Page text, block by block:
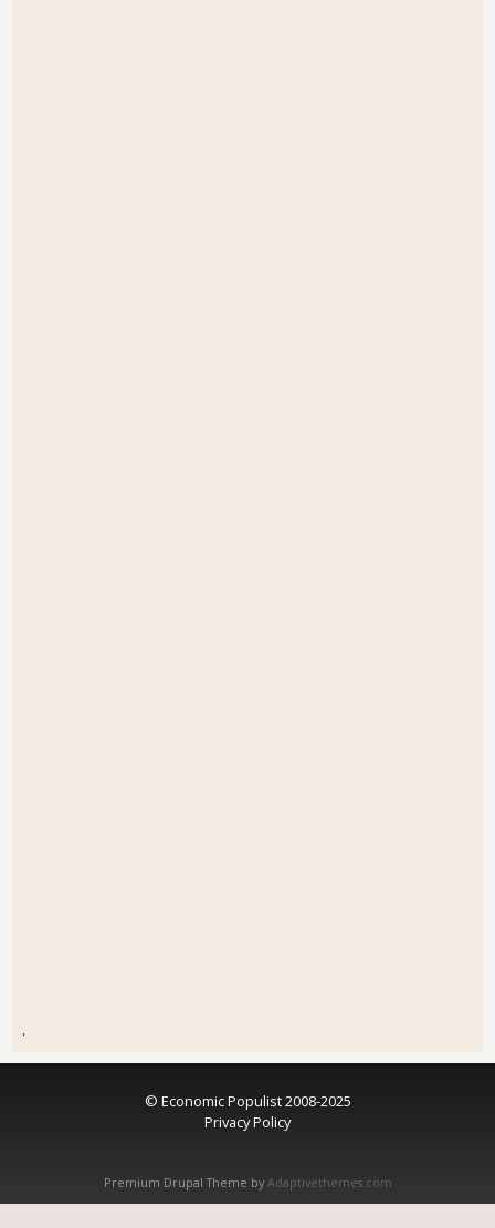
.
© Economic Populist 2008-2025
Privacy Policy
Premium Drupal Theme by Adaptivethemes.com